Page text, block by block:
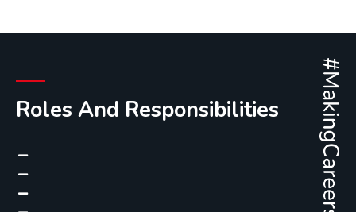
Roles And Responsibilities